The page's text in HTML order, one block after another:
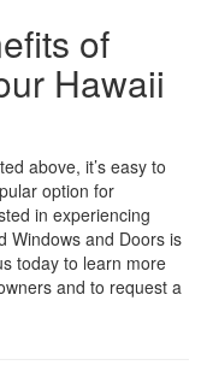
of
Hawaii
above, it’s easy to
option for
in experiencing
Windows and Doors is
today to learn more
and to request a